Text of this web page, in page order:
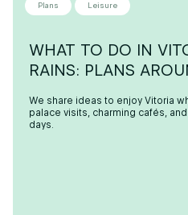
WHAT TO DO IN
RAINS: PLANS
We share ideas to enjoy Vitoria
palace visits, charming cafés,
days.
Plans Leisure